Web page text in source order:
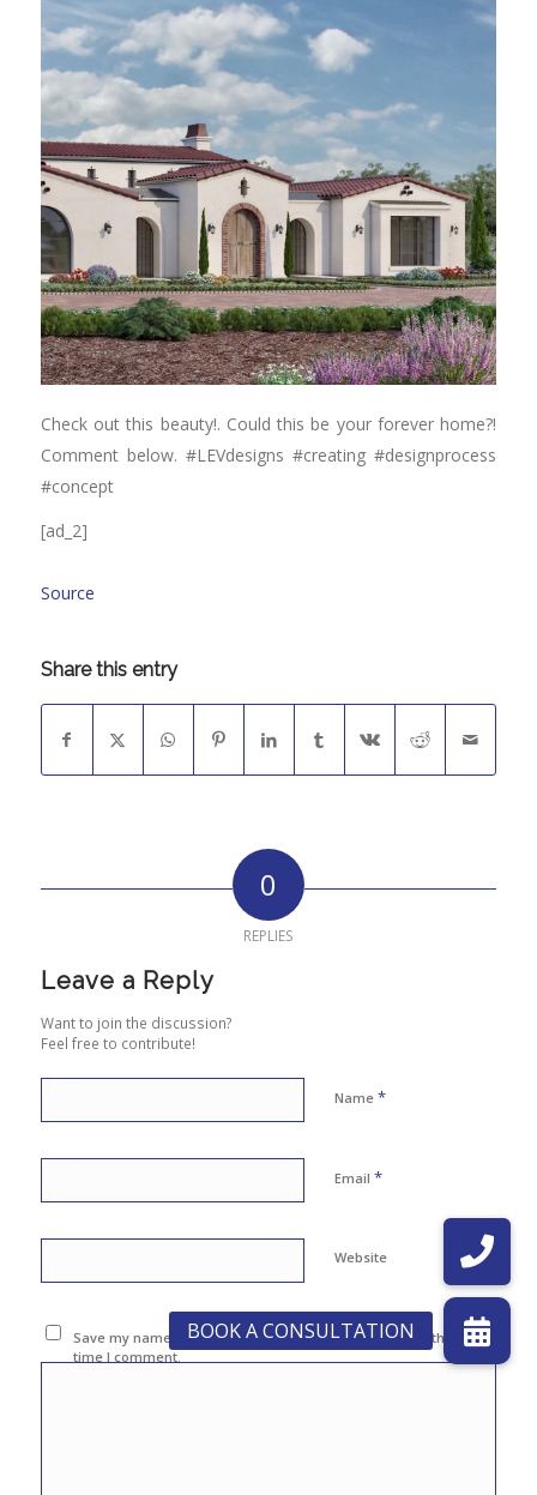
Check out this beauty!. Could this be your forever home?!
Comment below. #LEVdesigns #creating #designprocess
#concept
[ad_2]
Source
Share this entry
0
REPLIES
Leave a Reply
Want to join the discussion?
Feel free to contribute!
Name *
Email *
Website
Save my name, email, and website in this browser for the next
time I comment.